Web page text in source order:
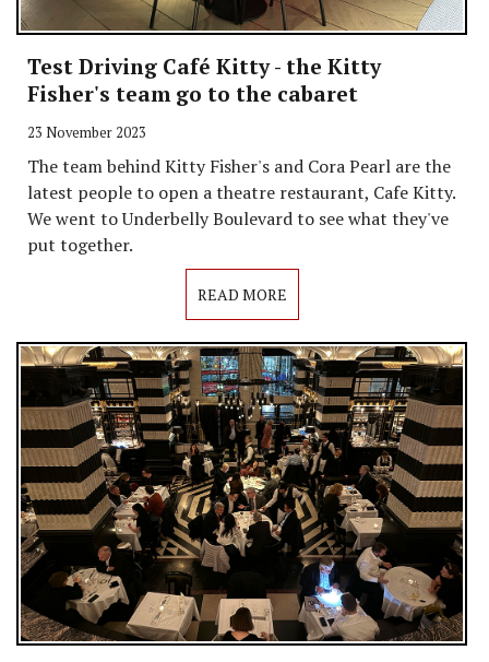
Test Driving Café Kitty - the Kitty
Fisher's team go to the cabaret
23 November 2023
The team behind Kitty Fisher's and Cora Pearl are the
latest people to open a theatre restaurant, Cafe Kitty.
We went to Underbelly Boulevard to see what they've
put together.
READ MORE